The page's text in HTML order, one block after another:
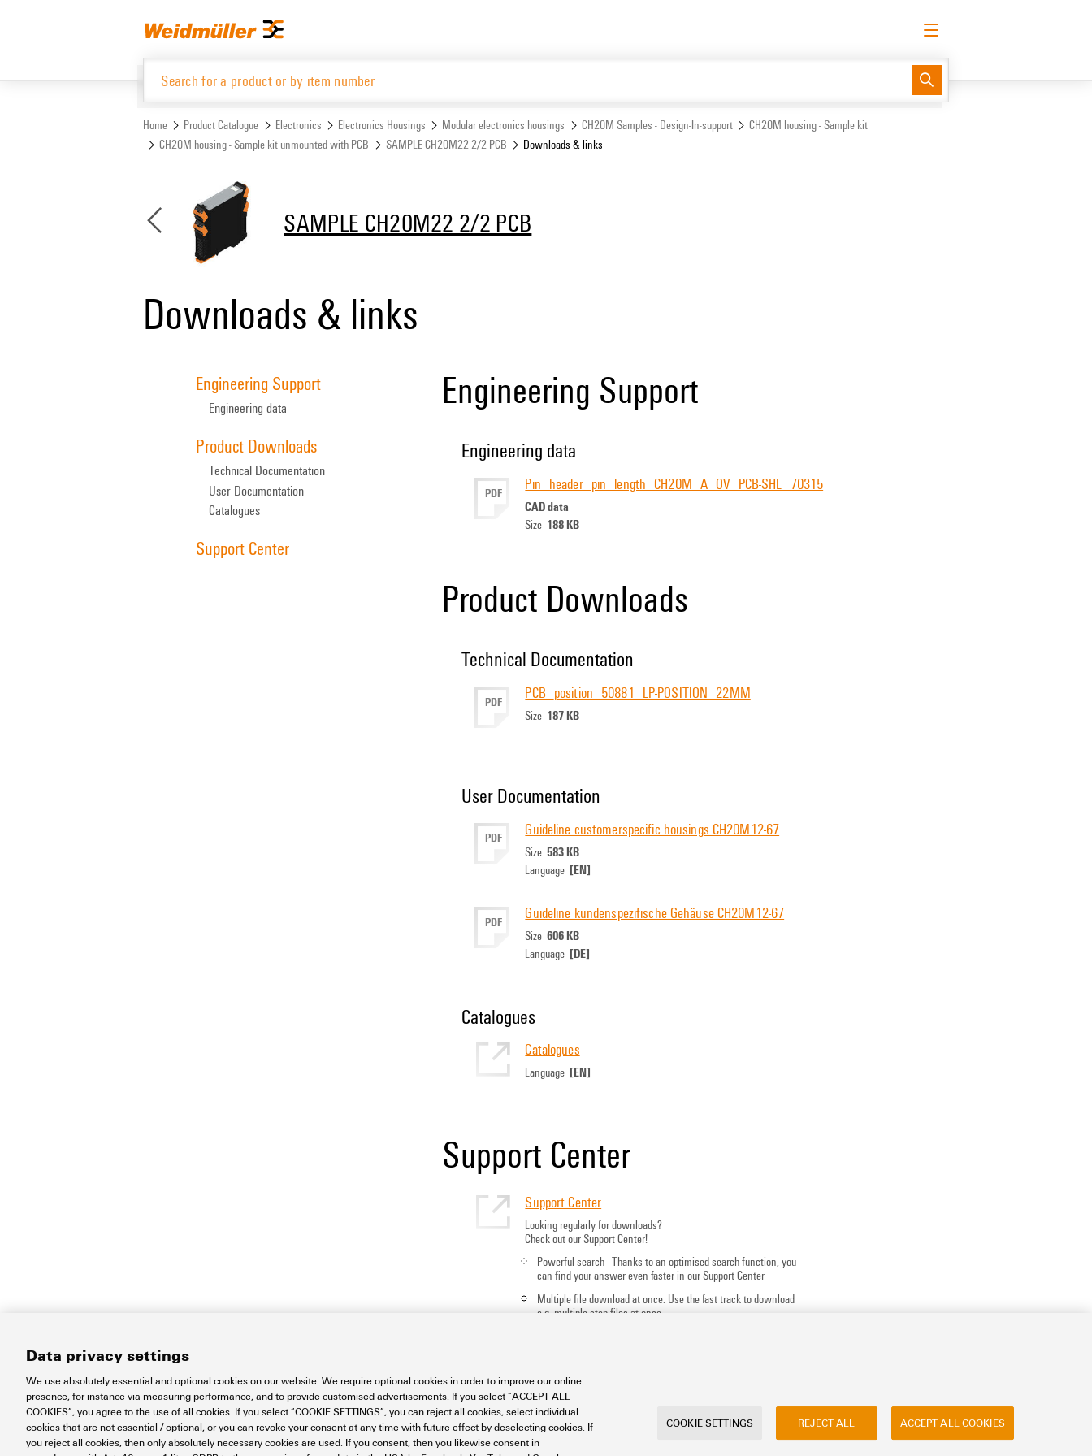
Log in
Home Product Catalogue Electronics Electronics Housings Modular electronics housings CH20M Samples - Design-In-support
CH20M housing - Sample kit
CH20M housing - Sample kit unmounted with PCB
SAMPLE CH20M22 2/2 PCB Downloads & links
SAMPLE CH20M22 2/2 PCB
Downloads & links
Engineering Support
Engineering data
Product Downloads
Technical Documentation
User Documentation
Catalogues
Support Center
Engineering Support
Engineering data
PDF Pin_header_pin_length_CH20M_A_OV_PCB-SHL_70315
CAD data
Size 188 KB
Product Downloads
Technical Documentation
PDF PCB_position_50881_LP-POSITION_22MM
Size 187 KB
User Documentation
PDF Guideline customerspecific housings CH20M12-67
Size583 KB
Language [EN]
PDF Guideline kundenspezifische Gehäuse CH20M12-67
Size606 KB
Language [DE]
Catalogues
Catalogues
Language [EN]
Support Center
Support Center
Looking regularly for downloads?
Check out our Support Center!
Powerful search - Thanks to an optimised search function, you
can find your answer even faster in our Support Center
Multiple file download at once. Use the fast track to download
e.g. multiple step files at once
Data privacy settings
We use absolutely essential and optional cookies on our website. We require optional cookies in order to improve our online
presence, for instance via measuring performance, and to provide customised advertisements. If you select “ACCEPT ALL
COOKIES”, you agree to the use of all cookies. If you select “COOKIE SETTINGS”, you can reject all cookies, select individual
cookies that are not essential / optional, or you can revoke your consent at any time with future effect by deselecting cookies. If
you reject all cookies, then only absolutely necessary cookies are used. If you consent, then you likewise consent in
COOKIE SETTINGS REJECT ALL ACCEPT ALL COOKIES